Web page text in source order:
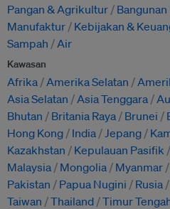
Pangan & Agrikultur
Bangunan
Manufaktur
Kebijakan &
Sampah
Air
Kawasan
Afrika Amerika Selatan
Asia Selatan
Asia Tenggara
Bhutan
Britania Raya Brunei
Hong Kong
India Jepang
Kazakhstan
Kepulauan Pasifik
Malaysia
Mongolia Myanmar
Pakistan
Papua Nugini Rusia
Taiwan
Thailand Timur